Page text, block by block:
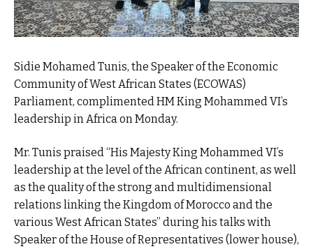
Sidie Mohamed Tunis, the Speaker of the Economic
Community of West African States (ECOWAS)
Parliament, complimented HM King Mohammed VI’s
leadership in Africa on Monday.
Mr. Tunis praised “His Majesty King Mohammed VI’s
leadership at the level of the African continent, as well
as the quality of the strong and multidimensional
relations linking the Kingdom of Morocco and the
various West African States” during his talks with
Speaker of the House of Representatives (lower house),